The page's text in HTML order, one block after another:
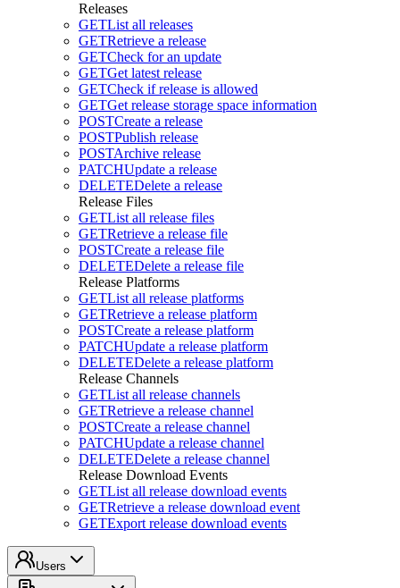
Releases
GETList all releases
GETRetrieve a release
GETCheck for an update
GETGet latest release
GETCheck if release is allowed
GETGet release storage space information
POSTCreate a release
POSTPublish release
POSTArchive release
PATCHUpdate a release
DELETEDelete a release
Release Files
GETList all release files
GETRetrieve a release file
POSTCreate a release file
DELETEDelete a release file
Release Platforms
GETList all release platforms
GETRetrieve a release platform
POSTCreate a release platform
PATCHUpdate a release platform
DELETEDelete a release platform
Release Channels
GETList all release channels
GETRetrieve a release channel
POSTCreate a release channel
PATCHUpdate a release channel
DELETEDelete a release channel
Release Download Events
GETList all release download events
GETRetrieve a release download event
GETExport release download events
Users